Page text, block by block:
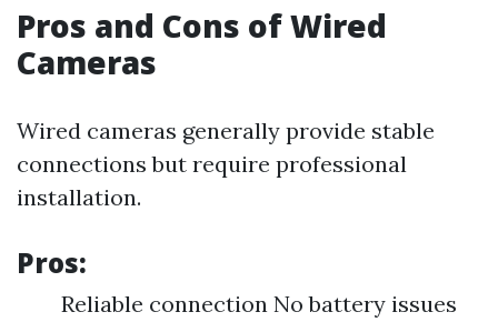
Pros and Cons of Wired
Cameras
Wired cameras generally provide stable
connections but require professional
installation.
Pros:
Reliable connection No battery issues